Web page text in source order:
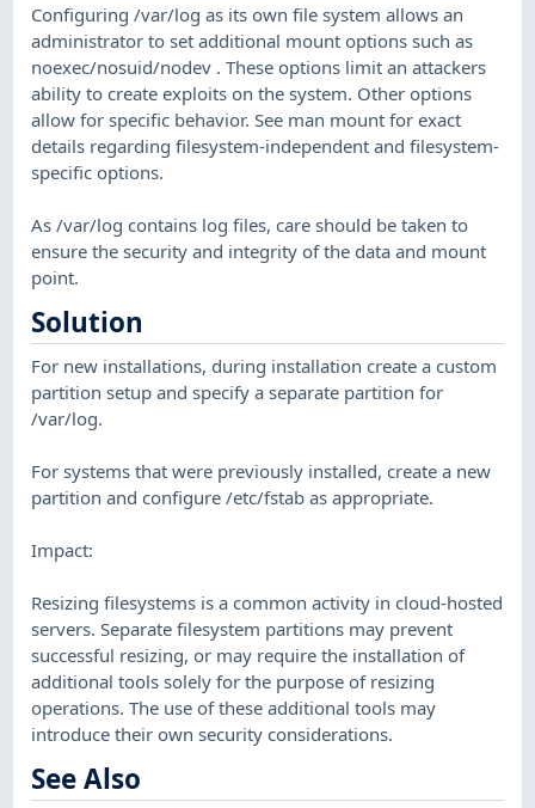
Configuring /var/log as its own file system allows an
administrator to set additional mount options such as
noexec/nosuid/nodev . These options limit an attackers
ability to create exploits on the system. Other options
allow for specific behavior. See man mount for exact
details regarding filesystem-independent and filesystem-
specific options.
As /var/log contains log files, care should be taken to
ensure the security and integrity of the data and mount
point.
Solution
For new installations, during installation create a custom
partition setup and specify a separate partition for
/var/log.
For systems that were previously installed, create a new
partition and configure /etc/fstab as appropriate.
Impact:
Resizing filesystems is a common activity in cloud-hosted
servers. Separate filesystem partitions may prevent
successful resizing, or may require the installation of
additional tools solely for the purpose of resizing
operations. The use of these additional tools may
introduce their own security considerations.
See Also